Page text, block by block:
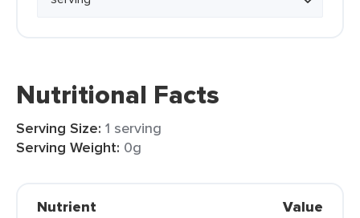
Nutritional Facts
Serving Size: 1 serving
Serving Weight: 0g
Nutrient Value